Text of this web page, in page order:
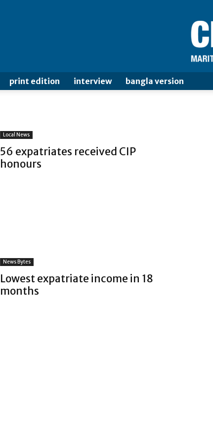
print edition interview bangla version
Local News
56 expatriates received CIP
honours
News Bytes
Lowest expatriate income in 18
months